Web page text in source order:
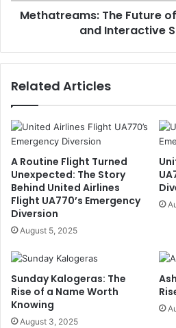
Methatreams: The Future
and Interactive
Related Articles
A Routine Flight Turned
Unexpected: The Story
Behind United Airlines
Flight UA770’s Emergency
Diversion
August 5, 2025
Sunday Kalogeras: The
Rise of a Name Worth
Knowing
August 3, 2025